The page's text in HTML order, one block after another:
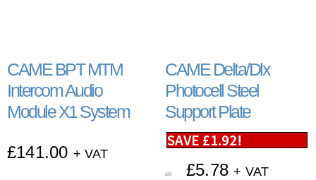
CAME BPT MTM
Intercom Audio
Module X1 System
£141.00 + VAT
CAME Delta/Dlx
Photocell Steel
Support Plate
SAVE £1.92!
£7.70 £5.78 + VAT